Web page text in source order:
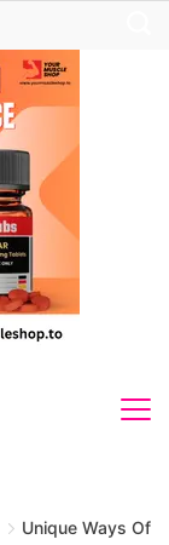
Unique Ways Of